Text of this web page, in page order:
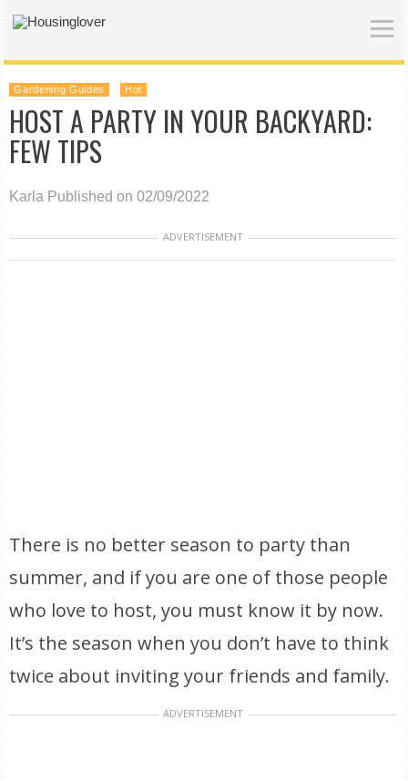
Gardening Guides Hot
HOST A PARTY IN YOUR BACKYARD:
FEW TIPS
Karla Published on 02/09/2022
ADVERTISEMENT
There is no better season to party than
summer, and if you are one of those people
who love to host, you must know it by now.
It’s the season when you don’t have to think
twice about inviting your friends and family.
ADVERTISEMENT